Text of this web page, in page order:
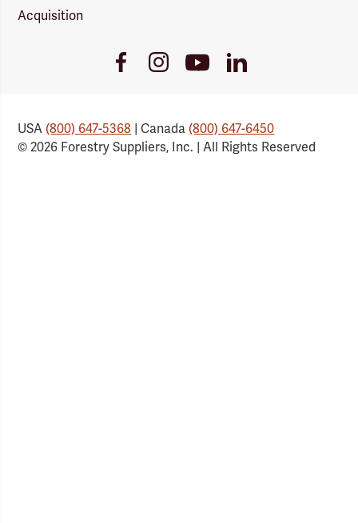
Acquisition
FacebookInstagramYoutubeLinkedIn
USA(800) 647-5368 | Canada(800) 647-6450
© 2026 Forestry Suppliers, Inc. | All Rights Reserved